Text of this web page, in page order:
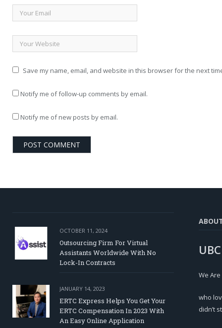
Save my name, email, and website in this browser for the next
Notify me of follow-up comments by email.
Notify me of new posts by email.
OCTOBER 11, 2024
Outsourcing Firm For Virtual
Assistants Worldwide With No
Lock-In Contracts
JANUARY 14, 2023
ERTC Express Helps You Get Your
ERTC Compensation In 2023 With
An Easy Online Application
We
who
didn’t